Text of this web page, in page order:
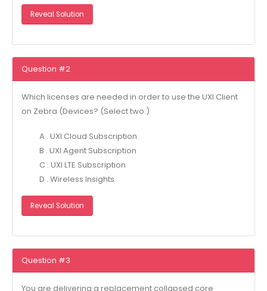
Reveal Solution
Question #2
Which licenses are needed in order to use the UXl Client
on Zebra (Devices? (Select two.)
A . UXI Cloud Subscription
B . UXl Agent Subscription
C . UXl LTE Subscription
D . Wireless Insights
Reveal Solution
Question #3
You are delivering a replacement collapsed core